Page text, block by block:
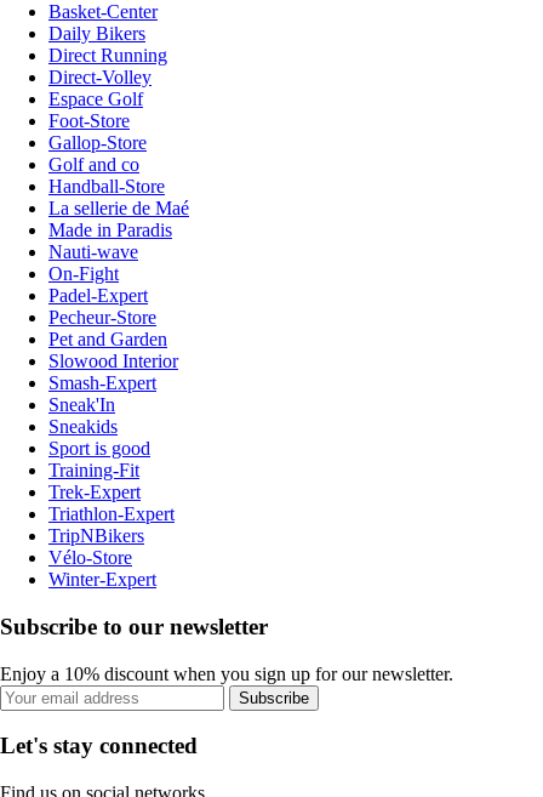
Basket-Center
Daily Bikers
Direct Running
Direct-Volley
Espace Golf
Foot-Store
Gallop-Store
Golf and co
Handball-Store
La sellerie de Maé
Made in Paradis
Nauti-wave
On-Fight
Padel-Expert
Pecheur-Store
Pet and Garden
Slowood Interior
Smash-Expert
Sneak'In
Sneakids
Sport is good
Training-Fit
Trek-Expert
Triathlon-Expert
TripNBikers
Vélo-Store
Winter-Expert
Subscribe to our newsletter
Enjoy a 10% discount when you sign up for our newsletter.
Subscribe
Let's stay connected
Find us on social networks